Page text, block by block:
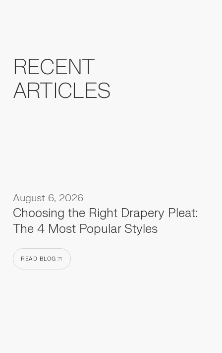
RECENT
ARTICLES
August 6, 2026
Choosing the Right Drapery Pleat:
The 4 Most Popular Styles
READ BLOG